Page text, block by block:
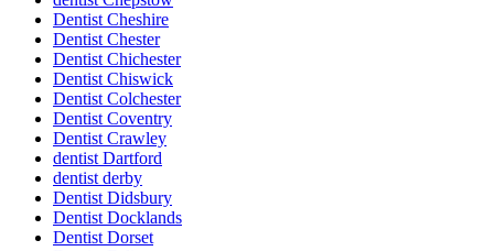
Dentist Cheshire
Dentist Chester
Dentist Chichester
Dentist Chiswick
Dentist Colchester
Dentist Coventry
Dentist Crawley
dentist Dartford
dentist derby
Dentist Didsbury
Dentist Docklands
Dentist Dorset